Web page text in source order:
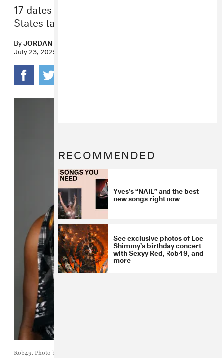
17 dates across Canada and the United
States take place fall 2025.
ByJORDAN DARVILLE
July 23, 2025
Rob49. Photo by Sam Cones.
RECOMMENDED
Yves’s “NAIL” and the best
new songs right now
See exclusive photos of Loe
Shimmy’s birthday concert
with Sexyy Red, Rob49, and
more